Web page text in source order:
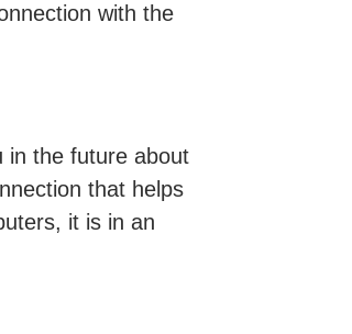
with the
in the future about
that helps
it is in an